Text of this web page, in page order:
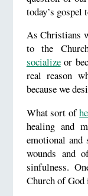
today’s gospel
As Christians
to the
socializeor
real reason
because we
What sort of
healing and
emotional and
wounds and
sinfulness.
Church of God